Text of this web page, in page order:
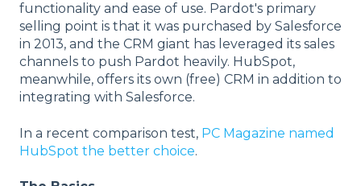
functionality and ease of use. Pardot's primary
selling point is that it was purchased by Salesforce
in 2013, and the CRM giant has leveraged its sales
channels to push Pardot heavily. HubSpot,
meanwhile, offers its own (free) CRM in addition to
integrating with Salesforce.
In a recent comparison test, PC Magazine named
HubSpot the better choice.